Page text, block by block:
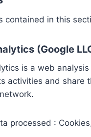
contained in this
(Google
is a web
activities and share
processed :